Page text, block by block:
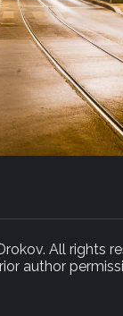
All rights
author